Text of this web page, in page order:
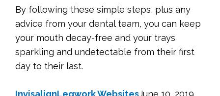
By following these simple steps, plus any
advice from your dental team, you can keep
your mouth decay-free and your trays
sparkling and undetectable from their first
day to their last.
InvisalignLegwork WebsitesJune 10, 2019